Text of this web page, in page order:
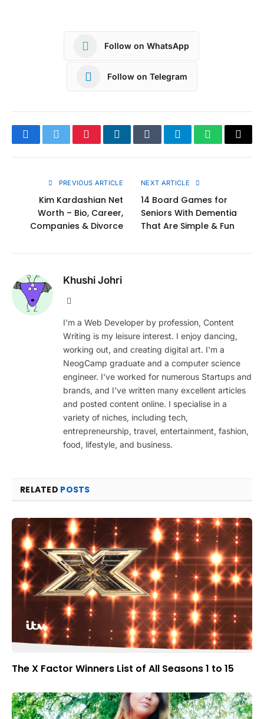
Follow on WhatsApp
Follow on Telegram
FacebookTwitterPinterestLinkedInTumblrTelegramWhatsApp
Copy
PREVIOUS ARTICLE
Kim Kardashian Net
Worth – Bio, Career,
Companies & Divorce
NEXT ARTICLE
14 Board Games for
Seniors With Dementia
That Are Simple & Fun
Khushi Johri
I’m a Web Developer by profession, Content
Writing is my leisure interest. I enjoy dancing,
working out, and creating digital art. I'm a
NeogCamp graduate and a computer science
engineer. I've worked for numerous Startups and
brands, and I've written many excellent articles
and posted content online. I specialise in a
variety of niches, including tech,
entrepreneurship, travel, entertainment, fashion,
food, lifestyle, and business.
RELATED POSTS
The X Factor Winners List of All Seasons 1 to 15